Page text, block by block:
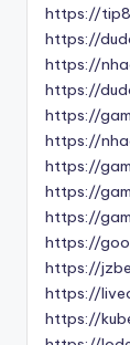
https://
https://
https://
https://
https://
https://
https://
https://
https://
https://
https://
https://
https://